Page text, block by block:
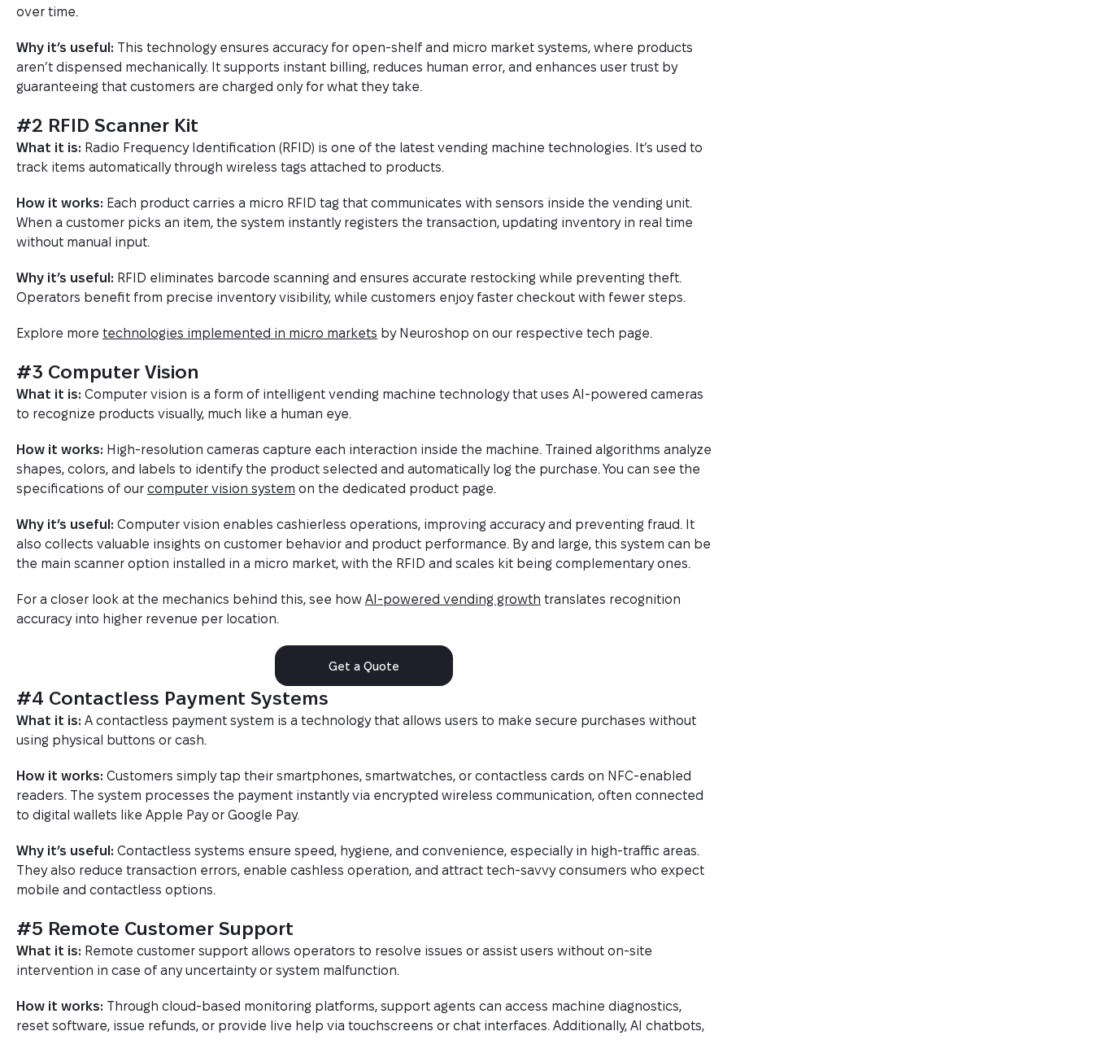
over time.
Why it’s useful: This technology ensures accuracy for open-shelf and micro market systems, where products
aren’t dispensed mechanically. It supports instant billing, reduces human error, and enhances user trust by
guaranteeing that customers are charged only for what they take.
#2 RFID Scanner Kit
What it is: Radio Frequency Identification (RFID) is one of the latest vending machine technologies. It’s used to
track items automatically through wireless tags attached to products.
How it works: Each product carries a micro RFID tag that communicates with sensors inside the vending unit.
When a customer picks an item, the system instantly registers the transaction, updating inventory in real time
without manual input.
Why it’s useful: RFID eliminates barcode scanning and ensures accurate restocking while preventing theft.
Operators benefit from precise inventory visibility, while customers enjoy faster checkout with fewer steps.
Explore more technologies implemented in micro markets by Neuroshop on our respective tech page.
#3 Computer Vision
What it is: Computer vision is a form of intelligent vending machine technology that uses AI-powered cameras
to recognize products visually, much like a human eye.
How it works: High-resolution cameras capture each interaction inside the machine. Trained algorithms analyze
shapes, colors, and labels to identify the product selected and automatically log the purchase. You can see the
specifications of our computer vision system on the dedicated product page.
Why it’s useful: Computer vision enables cashierless operations, improving accuracy and preventing fraud. It
also collects valuable insights on customer behavior and product performance. By and large, this system can be
the main scanner option installed in a micro market, with the RFID and scales kit being complementary ones.
For a closer look at the mechanics behind this, see how AI-powered vending growth translates recognition
accuracy into higher revenue per location.
Get a Quote
#4 Contactless Payment Systems
What it is: A contactless payment system is a technology that allows users to make secure purchases without
using physical buttons or cash.
How it works: Customers simply tap their smartphones, smartwatches, or contactless cards on NFC-enabled
readers. The system processes the payment instantly via encrypted wireless communication, often connected
to digital wallets like Apple Pay or Google Pay.
Why it’s useful: Contactless systems ensure speed, hygiene, and convenience, especially in high-traffic areas.
They also reduce transaction errors, enable cashless operation, and attract tech-savvy consumers who expect
mobile and contactless options.
#5 Remote Customer Support
What it is: Remote customer support allows operators to resolve issues or assist users without on-site
intervention in case of any uncertainty or system malfunction.
How it works: Through cloud-based monitoring platforms, support agents can access machine diagnostics,
reset software, issue refunds, or provide live help via touchscreens or chat interfaces. Additionally, AI chatbots,